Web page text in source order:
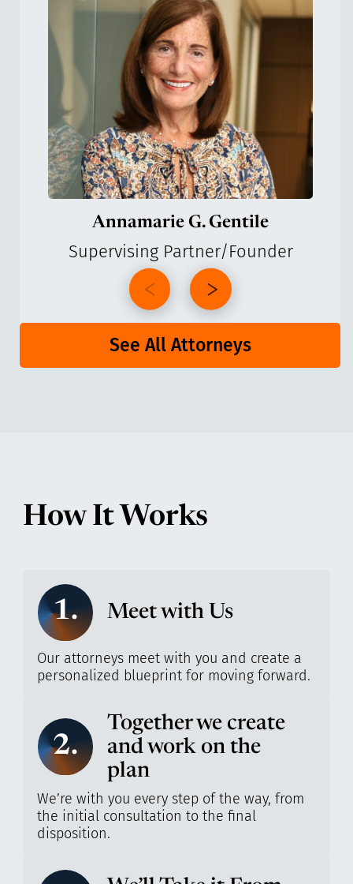
Annamarie G. Gentile
Supervising Partner/Founder
See All Attorneys
How It Works
1. Meet with Us
Our attorneys meet with you and create a
personalized blueprint for moving forward.
2.
Together we create
and work on the
plan
We’re with you every step of the way, from
the initial consultation to the final
disposition.